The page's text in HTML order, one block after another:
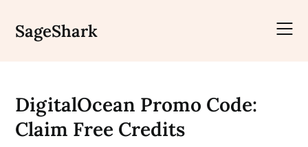
content
SageShark
DigitalOcean Promo Code:
Claim Free Credits